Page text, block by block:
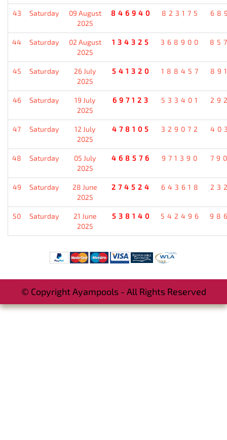
43 Saturday
09 August
2025
846940 823175
44 Saturday
02 August
2025
134325 368900
45 Saturday
26 July
2025
541320 188457
46 Saturday
19 July
2025
697123 533401
47 Saturday
12 July
2025
478105 329072
48 Saturday
05 July
2025
468576 971390
49 Saturday
28 June
2025
274524 643618
50 Saturday
21 June
2025
538140 542496
© Copyright Ayampools - All Rights Reserved